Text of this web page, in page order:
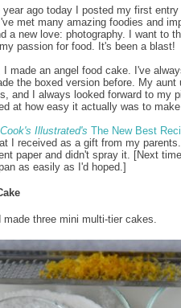
year ago today I posted my first
met many amazing foodies and
a new love: photography. I want to
passion for food. It's been a blast!
made an angel food cake. I've
the boxed version before. My
and I always looked forward to my
at how easy it actually was to
Cook's Illustrated's The New Best
I received as a gift from my
paper and didn't spray it. [Next
as easily as I'd hoped.]
made three mini multi-tier cakes.